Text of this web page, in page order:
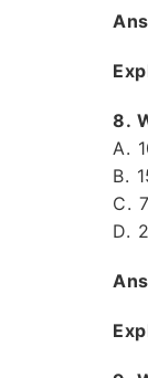
8.
A.
B.
C.
D.